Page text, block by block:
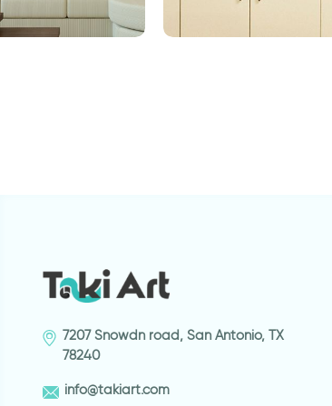
7207 Snowdn road, San Antonio, TX
78240
info@takiart.com